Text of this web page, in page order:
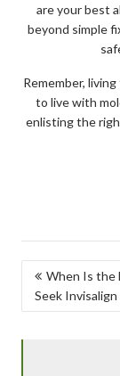
are your best
beyond simple
Remember,
to live with
enlisting the
POST
When Is the
Seek